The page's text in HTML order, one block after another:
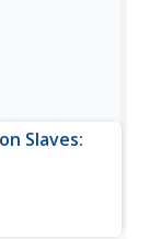
Slaves:
describes
In